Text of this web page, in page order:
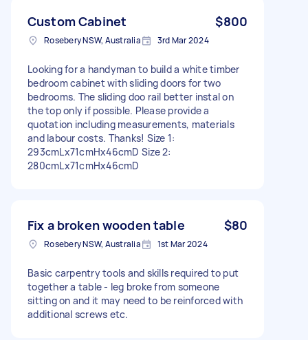
Custom Cabinet $800
Rosebery NSW, Australia 3rd Mar 2024
Looking for a handyman to build a white timber
bedroom cabinet with sliding doors for two
bedrooms. The sliding doo rail better instal on
the top only if possible. Please provide a
quotation including measurements, materials
and labour costs. Thanks! Size 1:
293cmLx71cmHx46cmD Size 2:
280cmLx71cmHx46cmD
Fix a broken wooden table $80
Rosebery NSW, Australia 1st Mar 2024
Basic carpentry tools and skills required to put
together a table - leg broke from someone
sitting on and it may need to be reinforced with
additional screws etc.